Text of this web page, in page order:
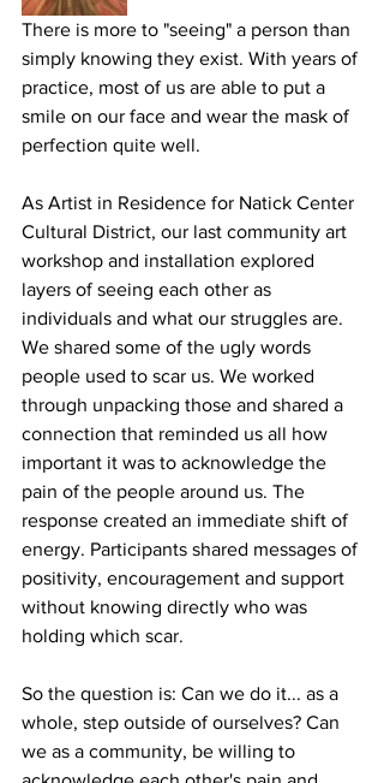
There is more to "seeing" a person than
simply knowing they exist. With years of
practice, most of us are able to put a
smile on our face and wear the mask of
perfection quite well.
As Artist in Residence for Natick Center
Cultural District, our last community art
workshop and installation explored
layers of seeing each other as
individuals and what our struggles are.
We shared some of the ugly words
people used to scar us. We worked
through unpacking those and shared a
connection that reminded us all how
important it was to acknowledge the
pain of the people around us. The
response created an immediate shift of
energy. Participants shared messages of
positivity, encouragement and support
without knowing directly who was
holding which scar.
So the question is: Can we do it... as a
whole, step outside of ourselves? Can
we as a community, be willing to